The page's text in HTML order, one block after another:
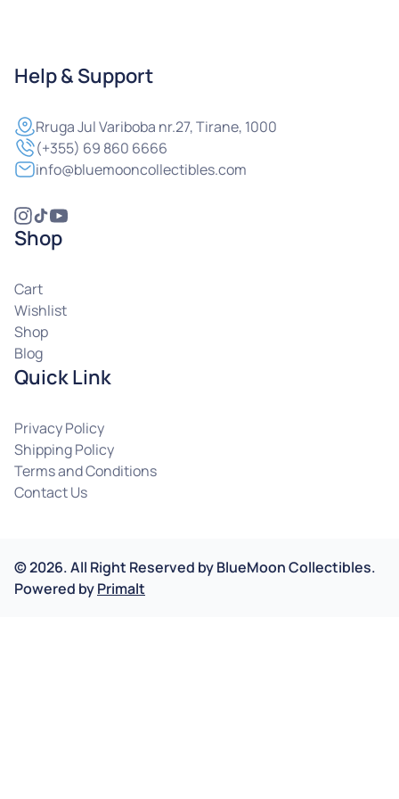
Help & Support
RrugaJul Variboba nr.27, Tirane, 1000
(+355) 69 860 6666
info@bluemooncollectibles.com
Shop
Cart
Wishlist
Shop
Blog
Quick Link
Privacy Policy
Shipping Policy
Terms and Conditions
Contact Us
©2026.All Right Reserved byBlueMoon Collectibles.
Powered byPrimalt